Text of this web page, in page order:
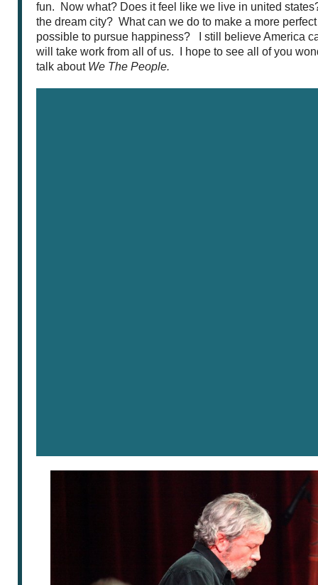
fun. Now what? Does it feel like we live in united
the dream city? What can we do to make a more
possible to pursue happiness? I still believe America
will take work from all of us. I hope to see all of you
talk about We The People.